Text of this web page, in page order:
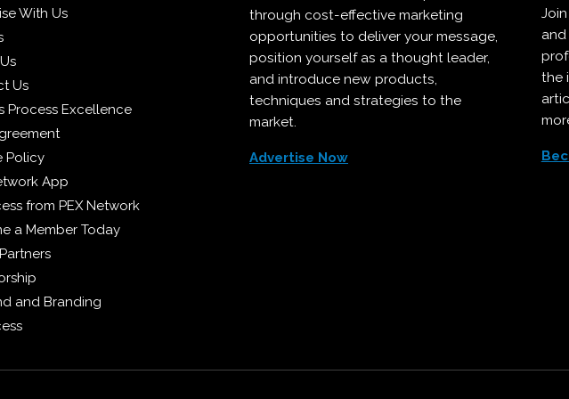
With Us
Us
Process Excellence
Policy
App
from PEX Network
a Member Today
and Branding
through cost-effective marketing
opportunities to deliver your message,
position yourself as a thought leader,
and introduce new products,
techniques and strategies to the
market.
Advertise Now
the